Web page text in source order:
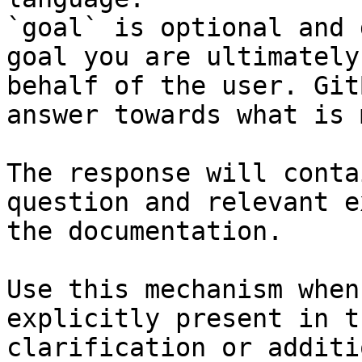
`goal` is optional and
goal you are
behalf of the user.
answer towards what
The response will
question and relevant
the documentation.
Use this mechanism
explicitly present in
clarification or